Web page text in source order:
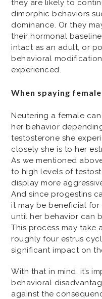
they are likely to
dimorphic behaviors
dominance. Or they
their hormonal
intact as an adult, or
behavioral
experienced.
When spaying
Neutering a female
her behavior
testosterone she
closely she is to her
As we mentioned
to high levels of
display more
And since progestins
it may be beneficial
until her behavior can
This process may take
roughly four estrus
significant impact on
With that in mind, it’s
behavioral
against the